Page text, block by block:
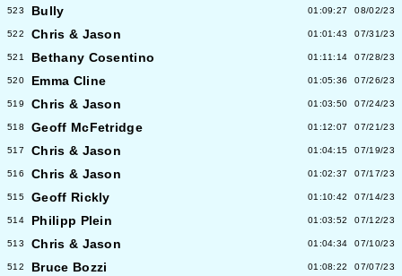
523 Bully 01:09:27 08/02/23
522 Chris & Jason 01:01:43 07/31/23
521 Bethany Cosentino 01:11:14 07/28/23
520 Emma Cline 01:05:36 07/26/23
519 Chris & Jason 01:03:50 07/24/23
518 Geoff McFetridge 01:12:07 07/21/23
517 Chris & Jason 01:04:15 07/19/23
516 Chris & Jason 01:02:37 07/17/23
515 Geoff Rickly 01:10:42 07/14/23
514 Philipp Plein 01:03:52 07/12/23
513 Chris & Jason 01:04:34 07/10/23
512 Bruce Bozzi 01:08:22 07/07/23